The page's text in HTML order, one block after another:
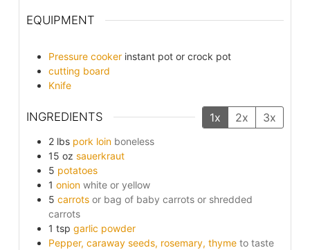
EQUIPMENT
Pressure cooker instant pot or crock pot
cutting board
Knife
INGREDIENTS 1x 2x 3x
2 lbs pork loin boneless
15 oz sauerkraut
5 potatoes
1 onion white or yellow
5 carrots or bag of baby carrots or shredded
carrots
1 tsp garlic powder
Pepper, caraway seeds, rosemary, thyme to taste